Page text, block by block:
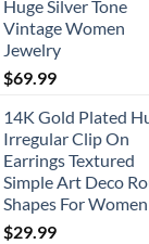
Huge Silver Tone
Vintage Women
Jewelry
$69.99
14K Gold Plated
Irregular Clip On
Earrings Textured
Simple Art Deco
Shapes For Women
$29.99